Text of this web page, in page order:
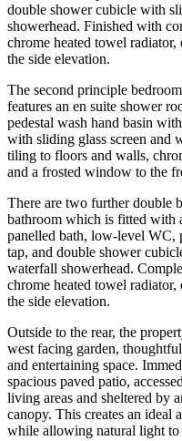
double shower cubicle with
showerhead. Finished with
chrome heated towel
the side elevation.
The second principle
features an en suite shower
pedestal wash hand basin
with sliding glass screen and
tiling to floors and walls,
and a frosted window to the
There are two further double
bathroom which is fitted with
panelled bath, low-level WC,
tap, and double shower
waterfall showerhead.
chrome heated towel
the side elevation.
Outside to the rear, the
west facing garden,
and entertaining space.
spacious paved patio,
living areas and sheltered by
canopy. This creates an ideal
while allowing natural light